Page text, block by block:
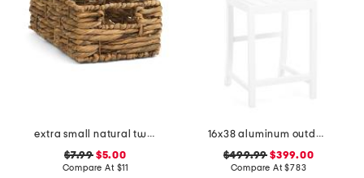
extra small natural twist weave bin
$7.99$5.00
Compare At $11
16x38 aluminum outdoor club powder coated counter stool
$499.99 $399.00
Compare At$783